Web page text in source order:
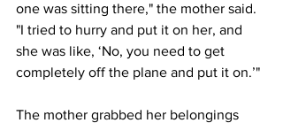
one was sitting there," the mother said.
"I tried to hurry and put it on her, and
she was like, ‘No, you need to get
completely off the plane and put it on.’"
The mother grabbed her belongings